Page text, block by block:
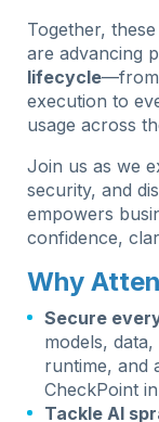
Together,
are advancing
lifecycle—from
execution to
usage across
Join us as we
security, and
empowers
confidence,
Why
Secure
models,
runtime, and
CheckPoint
Tackle AI